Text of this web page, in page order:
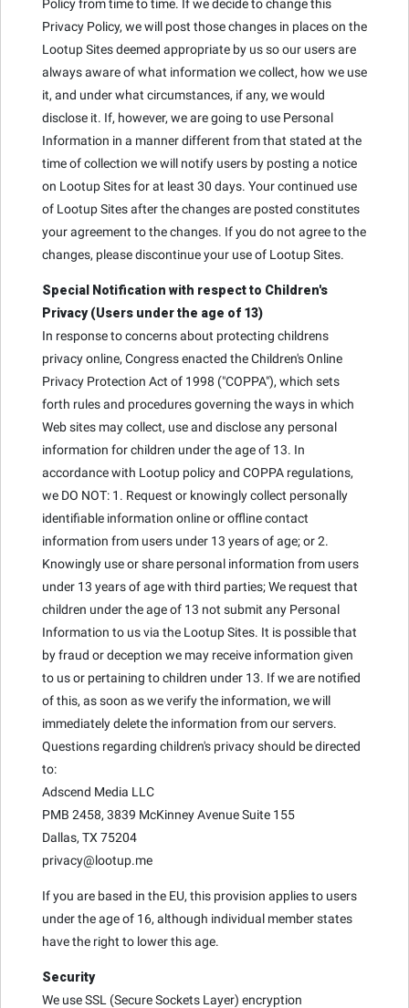
Policy from time to time. If we decide to change this
Privacy Policy, we will post those changes in places on the
Lootup Sites deemed appropriate by us so our users are
always aware of what information we collect, how we use
it, and under what circumstances, if any, we would
disclose it. If, however, we are going to use Personal
Information in a manner different from that stated at the
time of collection we will notify users by posting a notice
on Lootup Sites for at least 30 days. Your continued use
of Lootup Sites after the changes are posted constitutes
your agreement to the changes. If you do not agree to the
changes, please discontinue your use of Lootup Sites.
Special Notification with respect to Children's
Privacy (Users under the age of 13)
In response to concerns about protecting childrens
privacy online, Congress enacted the Children's Online
Privacy Protection Act of 1998 ("COPPA"), which sets
forth rules and procedures governing the ways in which
Web sites may collect, use and disclose any personal
information for children under the age of 13. In
accordance with Lootup policy and COPPA regulations,
we DO NOT: 1. Request or knowingly collect personally
identifiable information online or offline contact
information from users under 13 years of age; or 2.
Knowingly use or share personal information from users
under 13 years of age with third parties; We request that
children under the age of 13 not submit any Personal
Information to us via the Lootup Sites. It is possible that
by fraud or deception we may receive information given
to us or pertaining to children under 13. If we are notified
of this, as soon as we verify the information, we will
immediately delete the information from our servers.
Questions regarding children's privacy should be directed
to:
Adscend Media LLC
PMB 2458, 3839 McKinney Avenue Suite 155
Dallas, TX 75204
privacy@lootup.me
If you are based in the EU, this provision applies to users
under the age of 16, although individual member states
have the right to lower this age.
Security
We use SSL (Secure Sockets Layer) encryption